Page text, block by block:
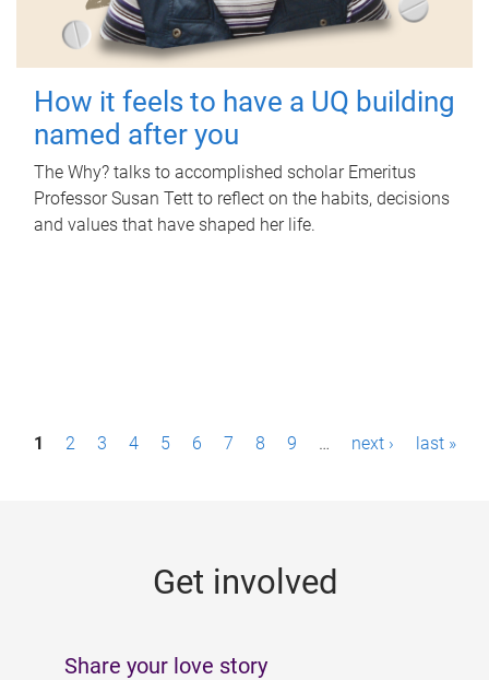
How it feels to have a UQ building
named after you
The Why? talks to accomplished scholar Emeritus
Professor Susan Tett to reflect on the habits, decisions
and values that have shaped her life.
P1 2 3 4 5 6 7 8 9 … next › last »
Get involved
Share your love story